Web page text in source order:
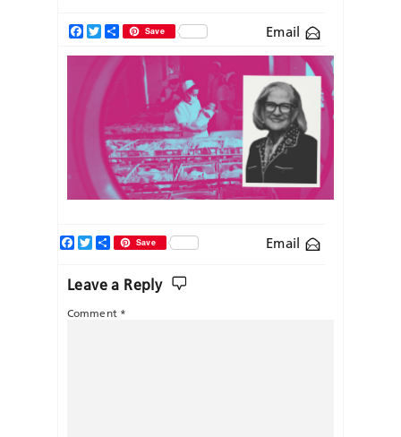
Facebook
TwitterShareSave Email
Email
Facebook
TwitterShareSave
Leave a Reply
Comment *